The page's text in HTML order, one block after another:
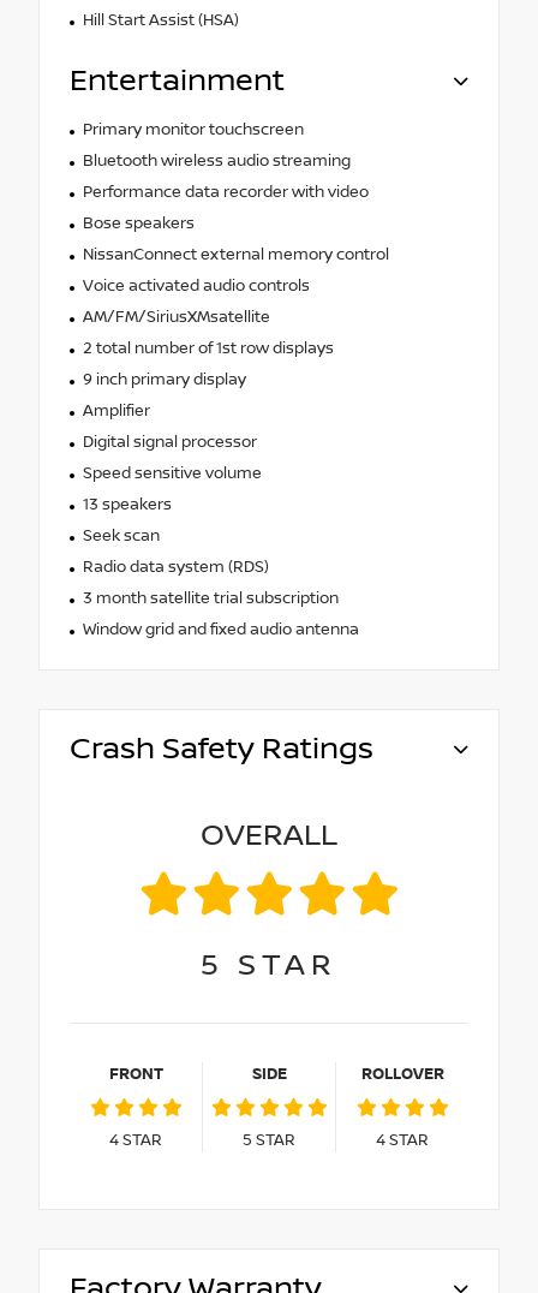
Hill Start Assist (HSA)
Entertainment
Primary monitor touchscreen
Bluetooth wireless audio streaming
Performance data recorder with video
Bose speakers
NissanConnect external memory control
Voice activated audio controls
AM/FM/SiriusXMsatellite
2 total number of 1st row displays
9 inch primary display
Amplifier
Digital signal processor
Speed sensitive volume
13 speakers
Seek scan
Radio data system (RDS)
3 month satellite trial subscription
Window grid and fixed audio antenna
Crash Safety Ratings
OVERALL
5 STAR
FRONT
4STAR
SIDE
5 STAR
ROLLOVER
4STAR